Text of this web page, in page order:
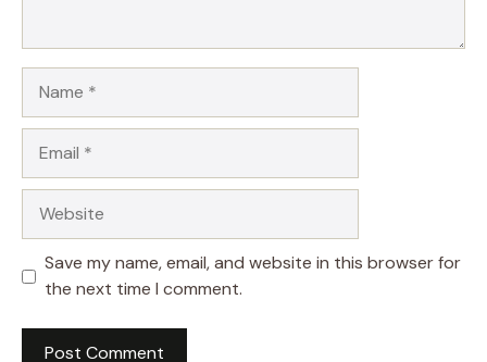
Save my name, email, and website in this browser for
the next time I comment.